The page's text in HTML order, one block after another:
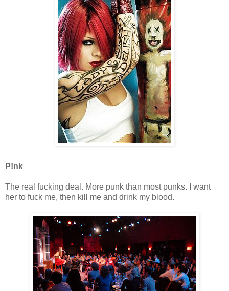
P!nk
The real fucking deal. More punk than most punks. I want
her to fuck me, then kill me and drink my blood.